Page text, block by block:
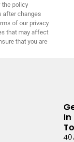
the policy
after changes
of our privacy
that may affect
that you are
In